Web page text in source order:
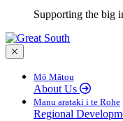
Supporting the big
Close menu
Mō Mātou
About Us
Manu arataki i te Rohe
Regional